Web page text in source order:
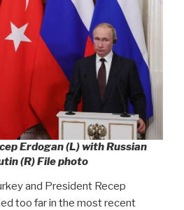
Erdogan (L) with Russian
(R) File photo
and President Recep
too far in the most recent